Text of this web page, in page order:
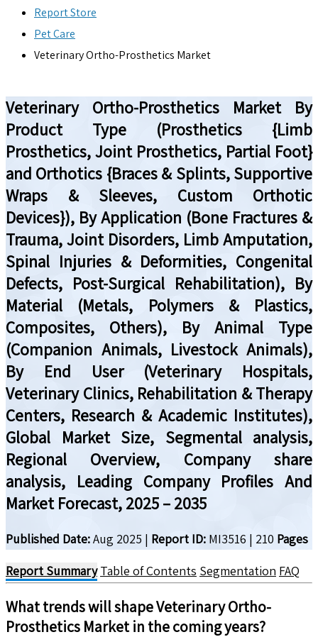
Report Store
Pet Care
Veterinary Ortho-Prosthetics Market
Veterinary Ortho-Prosthetics Market By
Product Type (Prosthetics {Limb
Prosthetics, Joint Prosthetics, Partial Foot}
and Orthotics {Braces & Splints, Supportive
Wraps & Sleeves, Custom Orthotic
Devices}), By Application (Bone Fractures &
Trauma, Joint Disorders, Limb Amputation,
Spinal Injuries & Deformities, Congenital
Defects, Post-Surgical Rehabilitation), By
Material (Metals, Polymers & Plastics,
Composites, Others), By Animal Type
(Companion Animals, Livestock Animals),
By End User (Veterinary Hospitals,
Veterinary Clinics, Rehabilitation & Therapy
Centers, Research & Academic Institutes),
Global Market Size, Segmental analysis,
Regional Overview, Company share
analysis, Leading Company Profiles And
Market Forecast, 2025 – 2035
Published Date:Aug 2025 | Report ID: MI3516 | 210 Pages
Report Summary Table of Contents Segmentation FAQ
What trends will shapeVeterinary Ortho-
Prosthetics Market in the coming years?